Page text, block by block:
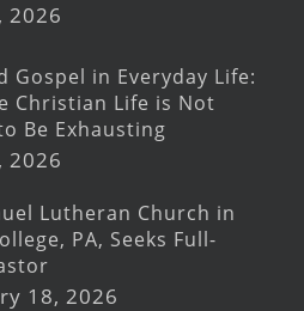
2026
Gospel in Everyday Life:
Christian Life is Not
Be Exhausting
2026
Lutheran Church in
PA, Seeks Full-
18, 2026